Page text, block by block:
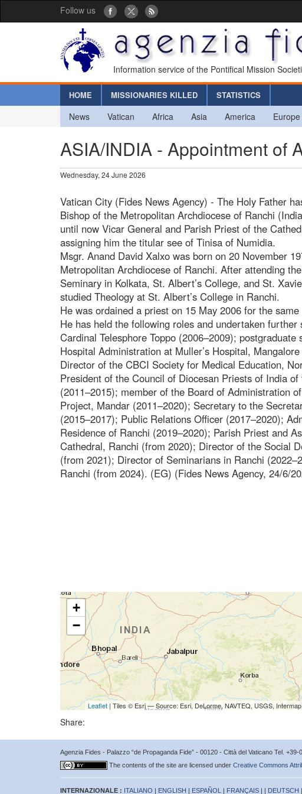
Follow us
Information service of the Pontifical Mission
HOME MISSIONARIES KILLED STATISTICS
News Vatican Africa Asia America Europe
ASIA/INDIA - Appointment of
Wednesday, 24 June 2026
Vatican City (Fides News Agency) - The Holy Father
Bishop of the Metropolitan Archdiocese of Ranchi
until now Vicar General and Parish Priest of the
assigning him the titular see of Tinisa of Numidia.
Msgr. Anand David Xalxo was born on 20 November
Metropolitan Archdiocese of Ranchi. After attending
Seminary in Kolkata, St. Albert’s College, and St.
studied Theology at St. Albert’s College in Ranchi.
He was ordained a priest on 15 May 2006 for the
He has held the following roles and undertaken
Cardinal Telesphore Toppo (2006–2009);
Hospital Administration at Muller’s Hospital,
Director of the CBCI Society for Medical Education,
President of the Council of Diocesan Priests of India
(2011–2015); member of the Board of Administration
Project, Mandar (2011–2020); Secretary to the
(2015–2017); Public Relations Officer (2017–2020);
Residence of Ranchi (2019–2020); Parish Priest and
Cathedral, Ranchi (from 2020); Director of the Social
(from 2021); Director of Seminarians in Ranchi
Ranchi (from 2024). (EG) (Fides News Agency, 24/6/
+
−
Leaflet| Tiles © Esri — Source: Esri, DeLorme, NAVTEQ, USGS,
Share:
Agenzia Fides - Palazzo “de Propaganda Fide” - 00120 - Città del Vaticano Tel.
The contents of the site are licensed under Creative Commons
INTERNAZIONALE : ITALIANO | ENGLISH | ESPAÑOL | FRANÇAIS | | DEUTSCH |